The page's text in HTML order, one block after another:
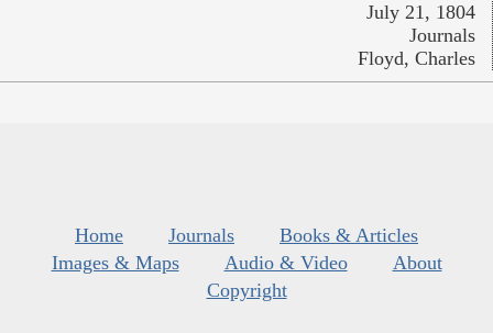
July 21, 1804
Journals
Floyd, Charles
Home Journals
Books & Articles
Images & Maps
Audio & Video
About
Copyright